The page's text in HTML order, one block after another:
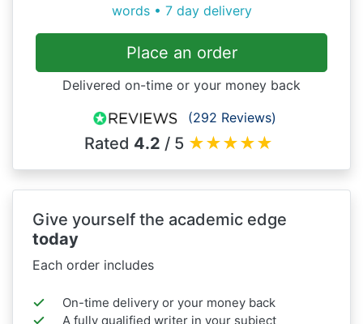
words • 7 day delivery
Place an order
Delivered on-time or your money back
(292 Reviews)
Rated 4.2 / 5 ★★★★★
Give yourself the academic edge
today
Each order includes
On-time delivery or your money back
A fully qualified writer in your subject